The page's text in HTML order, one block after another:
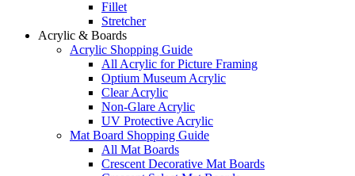
Fillet
Stretcher
Acrylic & Boards
Acrylic Shopping Guide
All Acrylic for Picture Framing
Optium Museum Acrylic
Clear Acrylic
Non-Glare Acrylic
UV Protective Acrylic
Mat Board Shopping Guide
All Mat Boards
Crescent Decorative Mat Boards